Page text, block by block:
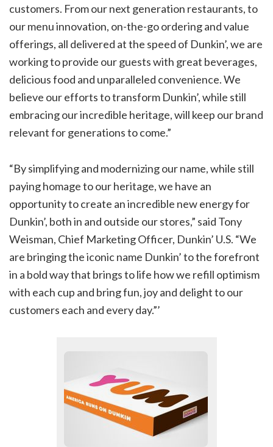
customers. From our next generation restaurants, to
our menu innovation, on-the-go ordering and value
offerings, all delivered at the speed of Dunkin’, we are
working to provide our guests with great beverages,
delicious food and unparalleled convenience. We
believe our efforts to transform Dunkin’, while still
embracing our incredible heritage, will keep our brand
relevant for generations to come.”
“By simplifying and modernizing our name, while still
paying homage to our heritage, we have an
opportunity to create an incredible new energy for
Dunkin’, both in and outside our stores,” said Tony
Weisman, Chief Marketing Officer, Dunkin’ U.S. “We
are bringing the iconic name Dunkin’ to the forefront
in a bold way that brings to life how we refill optimism
with each cup and bring fun, joy and delight to our
customers each and every day.”’